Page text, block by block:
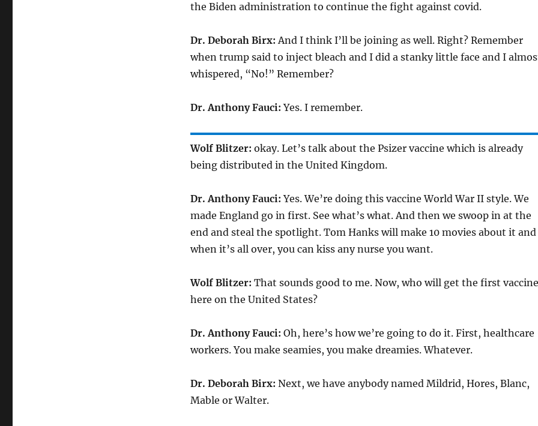
the Biden administration to continue the fight against covid.
Dr. Deborah Birx: And I think I’ll be joining as well. Right? Remember
when trump said to inject bleach and I did a stanky little face and I
whispered, “No!” Remember?
Dr. Anthony Fauci: Yes. I remember.
Wolf Blitzer: okay. Let’s talk about the Psizer vaccine which is already
being distributed in the United Kingdom.
Dr. Anthony Fauci: Yes. We’re doing this vaccine World War II style. We
made England go in first. See what’s what. And then we swoop in at the
end and steal the spotlight. Tom Hanks will make 10 movies about it and
when it’s all over, you can kiss any nurse you want.
Wolf Blitzer: That sounds good to me. Now, who will get the first vaccine
here on the United States?
Dr. Anthony Fauci: Oh, here’s how we’re going to do it. First, healthcare
workers. You make seamies, you make dreamies. Whatever.
Dr. Deborah Birx: Next, we have anybody named Mildrid, Hores, Blanc,
Mable or Walter.